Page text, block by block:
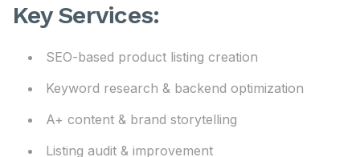
Key Services:
SEO-based product listing creation
Keyword research & backend optimization
A+ content & brand storytelling
Listing audit & improvement